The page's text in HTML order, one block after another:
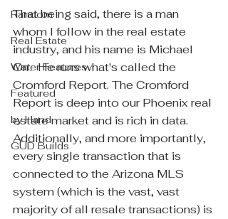
Random
Real Estate
Water Features
Featured
by Hand
GUD Builds
That being said, there is a man
whom I follow in the real estate
industry, and his name is Michael
Orr.  He runs what's called the
Cromford Report. The Cromford
Report is deep into our Phoenix real
estate market and is rich in data.
Additionally, and more importantly,
every single transaction that is
connected to the Arizona MLS
system (which is the vast, vast
majority of all resale transactions) is